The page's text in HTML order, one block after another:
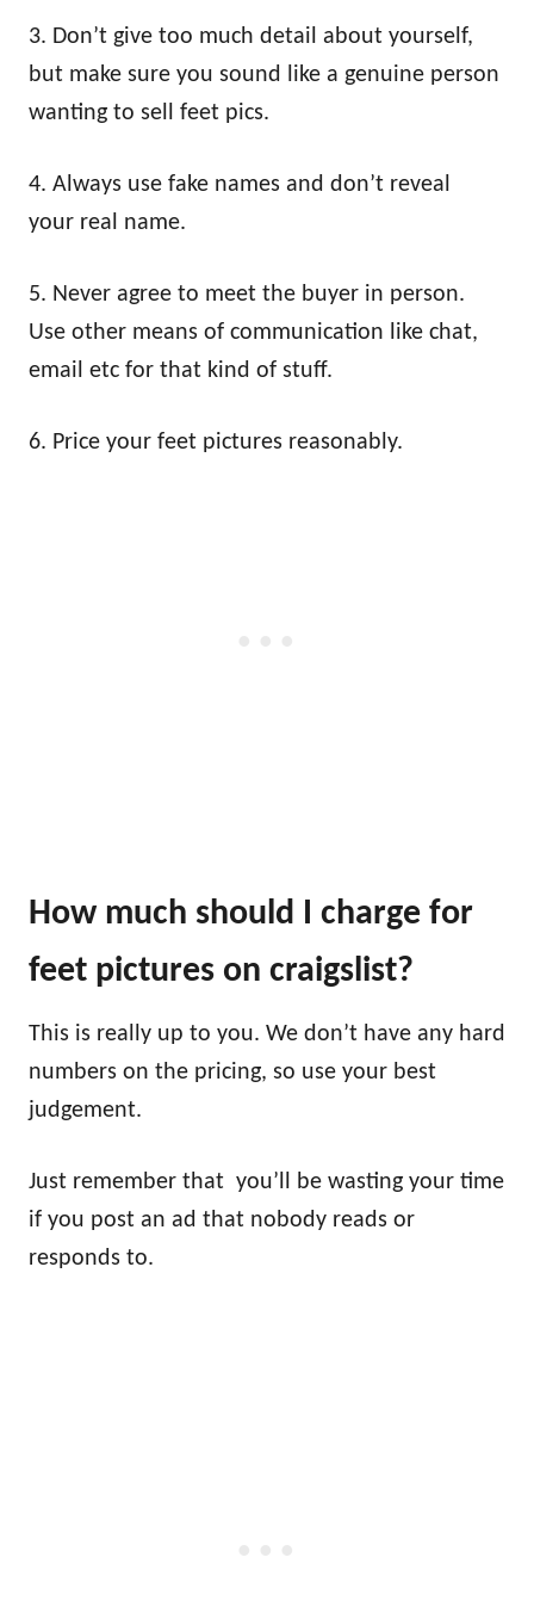
3. Don’t give too much detail about yourself,
but make sure you sound like a genuine person
wanting to sell feet pics.
4. Always use fake names and don’t reveal
your real name.
5. Never agree to meet the buyer in person.
Use other means of communication like chat,
email etc for that kind of stuff.
6. Price your feet pictures reasonably.
How much should I charge for
feet pictures on craigslist?
This is really up to you. We don’t have any hard
numbers on the pricing, so use your best
judgement.
Just remember that you’ll be wasting your time
if you post an ad that nobody reads or
responds to.